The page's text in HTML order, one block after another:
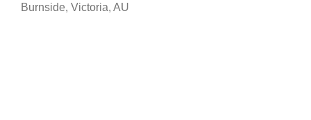
Burnside, Victoria, AU